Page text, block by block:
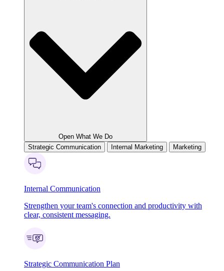
Open What We Do
Strategic Communication
Internal Marketing Marketing
Internal Communication
Strengthen your team's connection and productivity with
clear, consistent messaging.
Strategic Communication Plan